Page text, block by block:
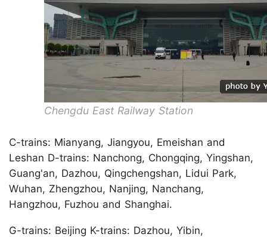
Chengdu East Railway Station
C-trains: Mianyang, Jiangyou, Emeishan and
Leshan D-trains: Nanchong, Chongqing, Yingshan,
Guang'an, Dazhou, Qingchengshan, Lidui Park,
Wuhan, Zhengzhou, Nanjing, Nanchang,
Hangzhou, Fuzhou and Shanghai.
G-trains: Beijing K-trains: Dazhou, Yibin,